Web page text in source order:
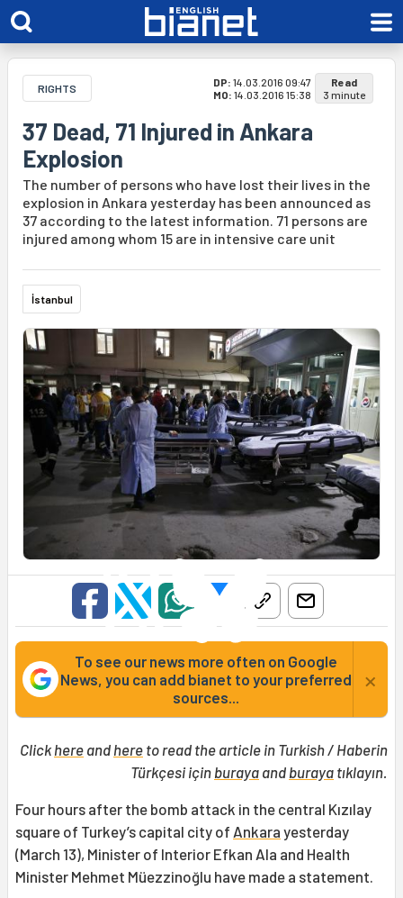
RIGHTS DP: 14.03.2016 09:47
MO: 14.03.2016 15:38
Read
3 minute
37 Dead, 71 Injured in Ankara
Explosion
The number of persons who have lost their lives in the
explosion in Ankara yesterday has been announced as
37 according to the latest information. 71 persons are
injured among whom 15 are in intensive care unit
İstanbul
To see our news more often on Google
News, you can add bianet to your preferred
sources...
×
Clickhere and here to read the article in Turkish / Haberin
Türkçesi için buraya and buraya tıklayın.
Four hours after the bomb attack in the central Kızılay
square of Turkey’s capital city of Ankara yesterday
(March 13), Minister of Interior Efkan Ala and Health
Minister Mehmet Müezzinoğlu have made a statement.